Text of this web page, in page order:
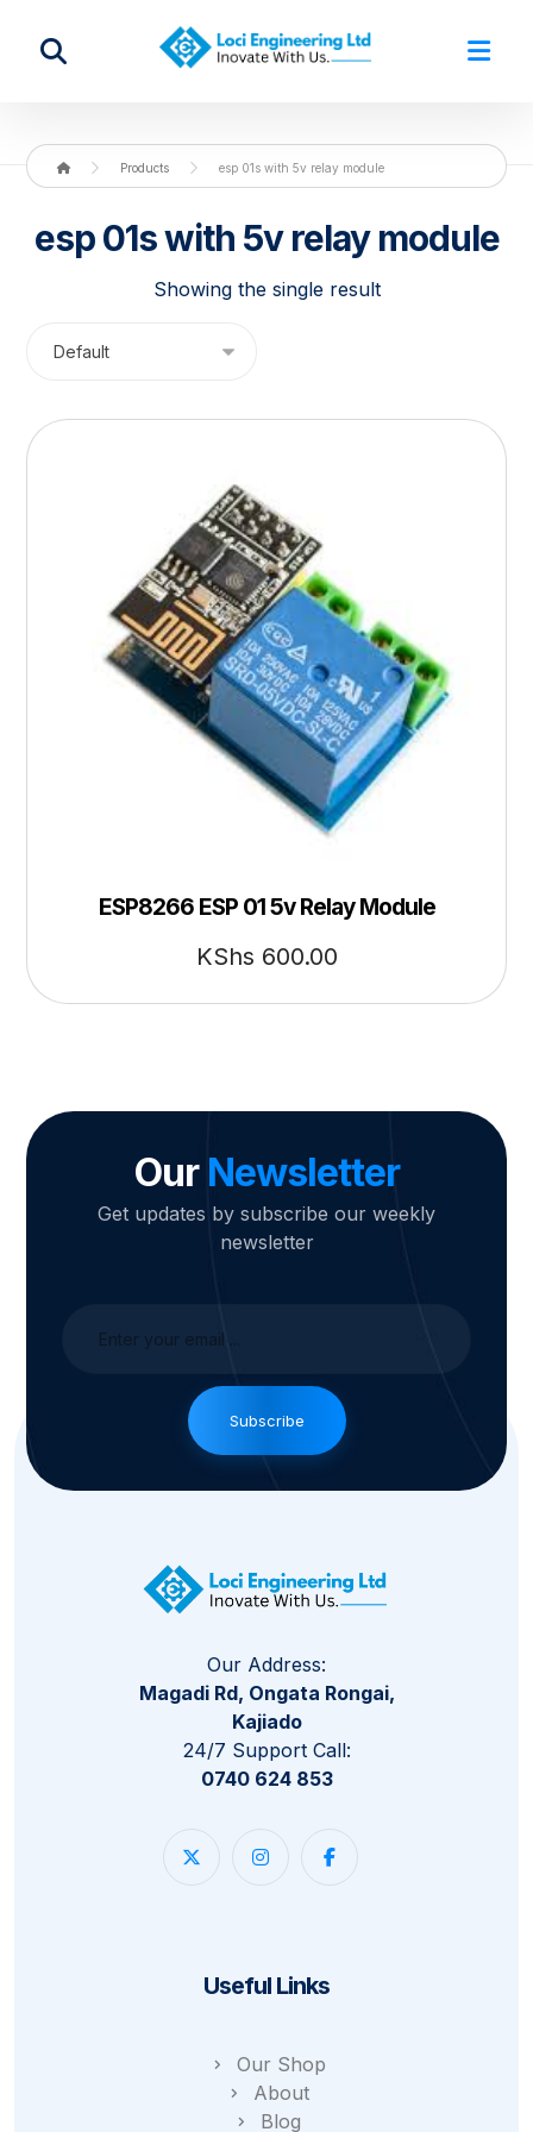
Products esp 01s with 5v relay module
esp 01s with 5v relay module
Showing the single result
ESP8266 ESP 01 5v Relay Module
KShs 600.00
Our Newsletter
Get updates by subscribe our weekly
newsletter
Subscribe
Our Address:
Magadi Rd, Ongata Rongai,
Kajiado
24/7 Support Call:
0740 624 853
Useful Links
Our Shop
About
Blog